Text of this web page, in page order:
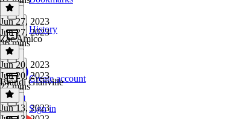
History
Create account
Sign in
Jun 27, 2023
Jun 27, 2023
36 mins
Zac Amico
Jun 20, 2023
Jun 20, 2023
27 mins
Brandi Glanville
Jun 13, 2023